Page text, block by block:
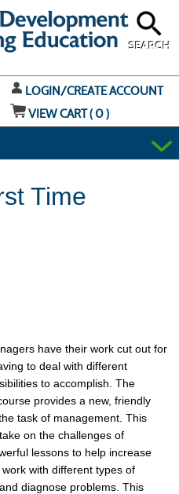
SEARCH
LOGIN/CREATE ACCOUNT
VIEW CART (0)
Time
have their work cut out for
to deal with different
to accomplish. The
provides a new, friendly
task of management. This
on the challenges of
lessons to help increase
with different types of
diagnose problems. This